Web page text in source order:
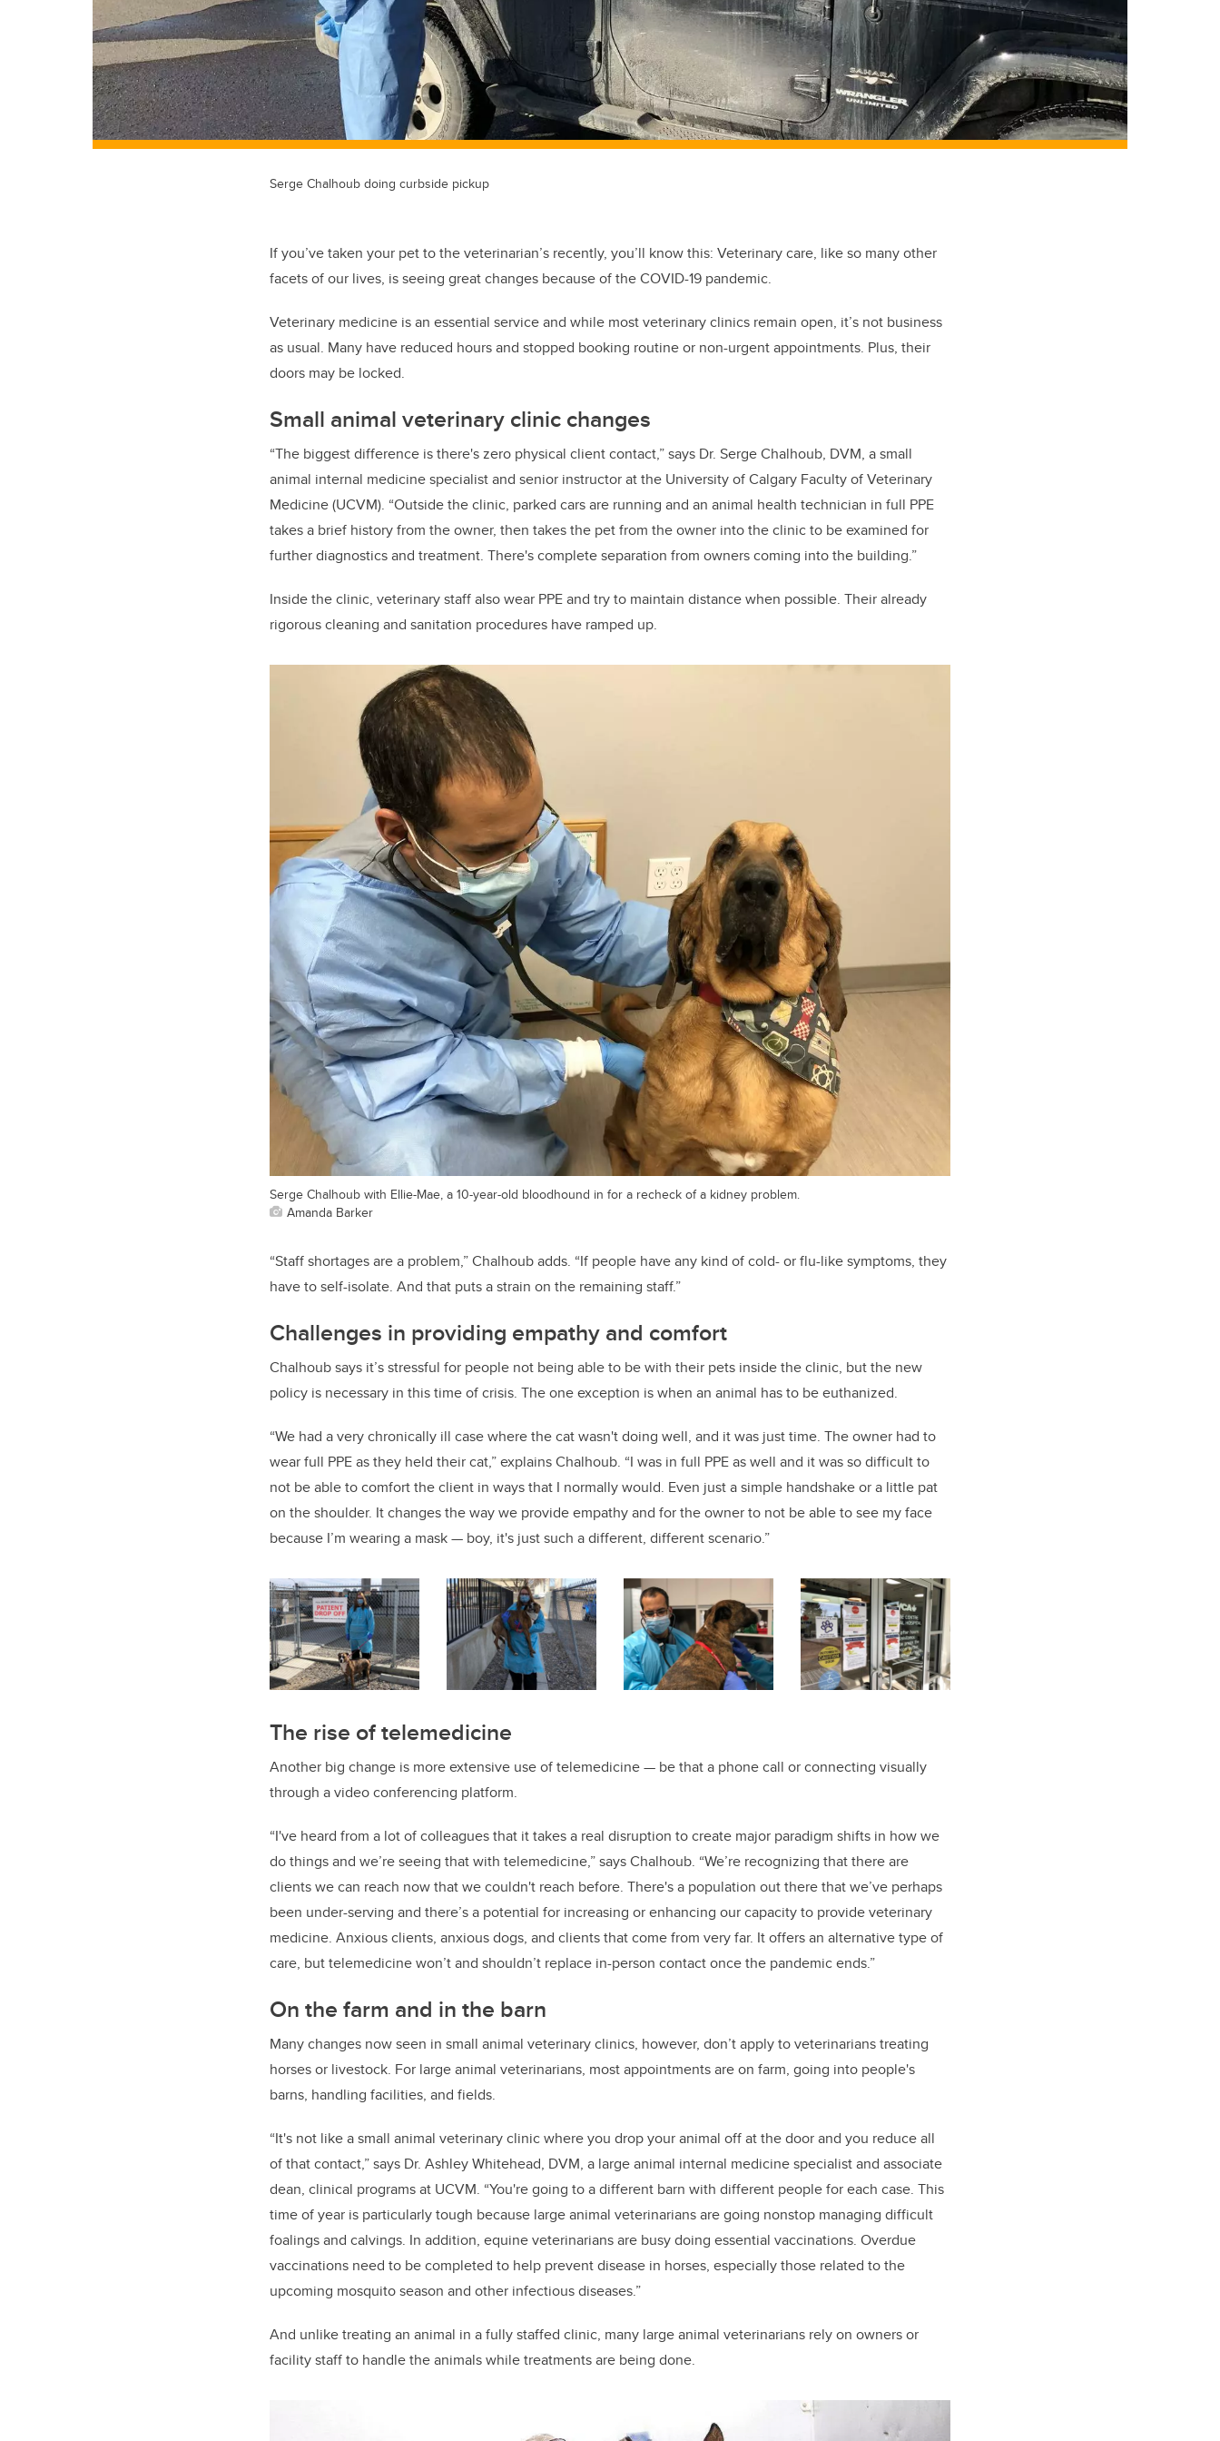
Serge Chalhoub doing curbside pickup
If you’ve taken your pet to the veterinarian’s recently, you’ll know this: Veterinary care, like so many other
facets of our lives, is seeing great changes because of the COVID-19 pandemic.
Veterinary medicine is an essential service and while most veterinary clinics remain open, it’s not business
as usual. Many have reduced hours and stopped booking routine or non-urgent appointments. Plus, their
doors may be locked.
Small animal veterinary clinic changes
“The biggest difference is there's zero physical client contact,” says Dr. Serge Chalhoub, DVM, a small
animal internal medicine specialist and senior instructor at the University of Calgary Faculty of Veterinary
Medicine (UCVM). “Outside the clinic, parked cars are running and an animal health technician in full PPE
takes a brief history from the owner, then takes the pet from the owner into the clinic to be examined for
further diagnostics and treatment. There's complete separation from owners coming into the building.”
Inside the clinic, veterinary staff also wear PPE and try to maintain distance when possible. Their already
rigorous cleaning and sanitation procedures have ramped up.
Serge Chalhoub with Ellie-Mae, a 10-year-old bloodhound in for a recheck of a kidney problem.
Amanda Barker
“Staff shortages are a problem,” Chalhoub adds. “If people have any kind of cold- or flu-like symptoms, they
have to self-isolate. And that puts a strain on the remaining staff.”
Challenges in providing empathy and comfort
Chalhoub says it’s stressful for people not being able to be with their pets inside the clinic, but the new
policy is necessary in this time of crisis. The one exception is when an animal has to be euthanized.
“We had a very chronically ill case where the cat wasn't doing well, and it was just time. The owner had to
wear full PPE as they held their cat,” explains Chalhoub. “I was in full PPE as well and it was so difficult to
not be able to comfort the client in ways that I normally would. Even just a simple handshake or a little pat
on the shoulder. It changes the way we provide empathy and for the owner to not be able to see my face
because I’m wearing a mask — boy, it's just such a different, different scenario.”
The rise of telemedicine
Another big change is more extensive use of telemedicine — be that a phone call or connecting visually
through a video conferencing platform.
“I've heard from a lot of colleagues that it takes a real disruption to create major paradigm shifts in how we
do things and we’re seeing that with telemedicine,” says Chalhoub. “We’re recognizing that there are
clients we can reach now that we couldn't reach before. There's a population out there that we’ve perhaps
been under-serving and there’s a potential for increasing or enhancing our capacity to provide veterinary
medicine. Anxious clients, anxious dogs, and clients that come from very far. It offers an alternative type of
care, but telemedicine won’t and shouldn’t replace in-person contact once the pandemic ends.”
On the farm and in the barn
Many changes now seen in small animal veterinary clinics, however, don’t apply to veterinarians treating
horses or livestock. For large animal veterinarians, most appointments are on farm, going into people's
barns, handling facilities, and fields.
“It's not like a small animal veterinary clinic where you drop your animal off at the door and you reduce all
of that contact,” says Dr. Ashley Whitehead, DVM, a large animal internal medicine specialist and associate
dean, clinical programs at UCVM. “You're going to a different barn with different people for each case. This
time of year is particularly tough because large animal veterinarians are going nonstop managing difficult
foalings and calvings. In addition, equine veterinarians are busy doing essential vaccinations. Overdue
vaccinations need to be completed to help prevent disease in horses, especially those related to the
upcoming mosquito season and other infectious diseases.”
And unlike treating an animal in a fully staffed clinic, many large animal veterinarians rely on owners or
facility staff to handle the animals while treatments are being done.